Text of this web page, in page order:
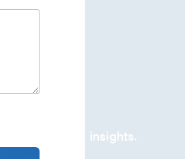
and industry insights.